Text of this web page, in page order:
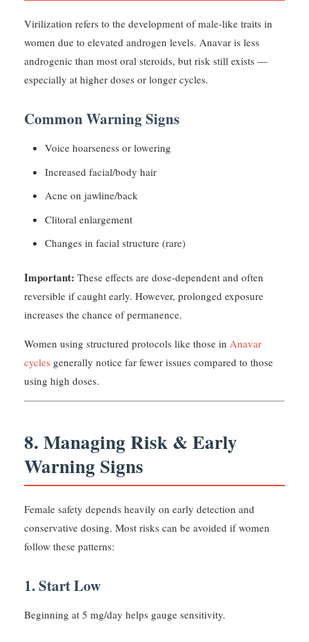
Virilization refers to the development of male-like traits in
women due to elevated androgen levels. Anavar is less
androgenic than most oral steroids, but risk still exists —
especially at higher doses or longer cycles.
Common Warning Signs
Voice hoarseness or lowering
Increased facial/body hair
Acne on jawline/back
Clitoral enlargement
Changes in facial structure (rare)
Important: These effects are dose-dependent and often
reversible if caught early. However, prolonged exposure
increases the chance of permanence.
Women using structured protocols like those in Anavar
cycles generally notice far fewer issues compared to those
using high doses.
8. Managing Risk & Early
Warning Signs
Female safety depends heavily on early detection and
conservative dosing. Most risks can be avoided if women
follow these patterns:
1. Start Low
Beginning at 5 mg/day helps gauge sensitivity.